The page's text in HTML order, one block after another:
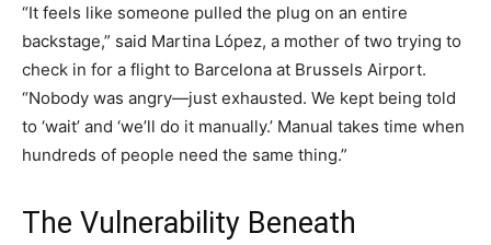
“It feels like someone pulled the plug on an entire
backstage,” said Martina López, a mother of two trying to
check in for a flight to Barcelona at Brussels Airport.
“Nobody was angry—just exhausted. We kept being told
to ‘wait’ and ‘we’ll do it manually.’ Manual takes time when
hundreds of people need the same thing.”
The Vulnerability Beneath